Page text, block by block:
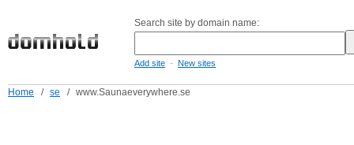
Search site by domain name:
Add site - New sites
Home / se / www.Saunaeverywhere.se